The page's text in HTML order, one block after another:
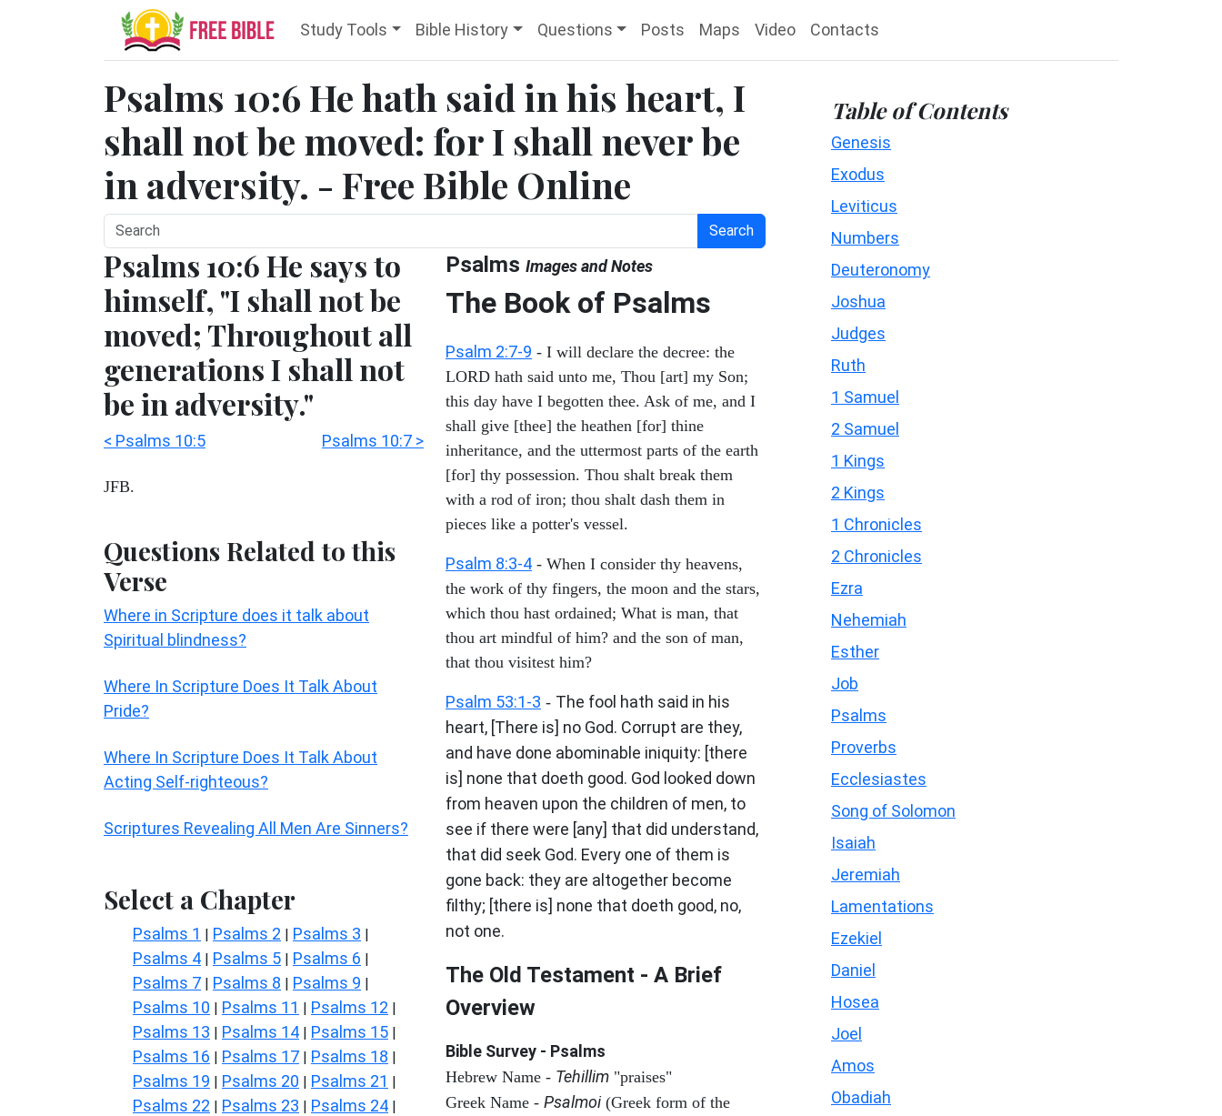
Study Tools Bible History Questions Posts Maps Video Contacts
Psalms 10:6 He hath said in his heart, I
shall not be moved: for I shall never be
in adversity. - Free Bible Online
Search
Psalms 10:6 He says to
himself, "I shall not be
moved; Throughout all
generations I shall not
be in adversity."
< Psalms 10:5 Psalms 10:7 >
JFB.
Questions Related to this
Verse
Where in Scripture does it talk about
Spiritual blindness?
Where In Scripture Does It Talk About
Pride?
Where In Scripture Does It Talk About
Acting Self-righteous?
Scriptures Revealing All Men Are Sinners?
Select a Chapter
Psalms 1 | Psalms 2 | Psalms 3 |
Psalms 4 | Psalms 5 | Psalms 6 |
Psalms 7 | Psalms 8 | Psalms 9 |
Psalms 10 | Psalms 11 | Psalms 12 |
Psalms 13 | Psalms 14 | Psalms 15 |
Psalms 16 | Psalms 17 | Psalms 18 |
Psalms 19 | Psalms 20 | Psalms 21 |
Psalms 22 | Psalms 23 | Psalms 24 |
Psalms Images and Notes
The Book of Psalms
Psalm 2:7-9 - I will declare the decree: the
LORD hath said unto me, Thou [art] my Son;
this day have I begotten thee. Ask of me, and I
shall give [thee] the heathen [for] thine
inheritance, and the uttermost parts of the earth
[for] thy possession. Thou shalt break them
with a rod of iron; thou shalt dash them in
pieces like a potter's vessel.
Psalm 8:3-4 - When I consider thy heavens,
the work of thy fingers, the moon and the stars,
which thou hast ordained; What is man, that
thou art mindful of him? and the son of man,
that thou visitest him?
Psalm 53:1-3 - The fool hath said in his
heart, [There is] no God. Corrupt are they,
and have done abominable iniquity: [there
is] none that doeth good. God looked down
from heaven upon the children of men, to
see if there were [any] that did understand,
that did seek God. Every one of them is
gone back: they are altogether become
filthy; [there is] none that doeth good, no,
not one.
The Old Testament - A Brief
Overview
Bible Survey - Psalms
Hebrew Name - Tehillim "praises"
Greek Name - Psalmoi(Greek form of the
Table of Contents
Genesis
Exodus
Leviticus
Numbers
Deuteronomy
Joshua
Judges
Ruth
1 Samuel
2 Samuel
1 Kings
2 Kings
1 Chronicles
2 Chronicles
Ezra
Nehemiah
Esther
Job
Psalms
Proverbs
Ecclesiastes
Song of Solomon
Isaiah
Jeremiah
Lamentations
Ezekiel
Daniel
Hosea
Joel
Amos
Obadiah